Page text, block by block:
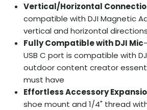
Vertical/Horizontal
compatible with DJI Magnetic
vertical and horizontal directions
Fully Compatible with DJI Mic
USB C port is compatible with
outdoor content creator
must have
Effortless Accessory
shoe mount and 1/4" thread